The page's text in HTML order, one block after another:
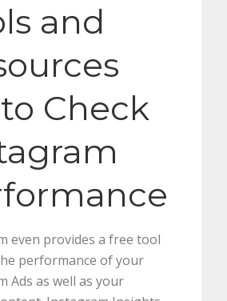
and
Check
even provides a free tool
performance of your
Ads as well as your